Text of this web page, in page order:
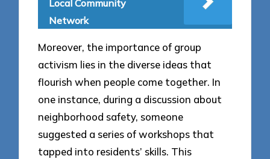
Local Community
Network
Moreover, the importance of group
activism lies in the diverse ideas that
flourish when people come together. In
one instance, during a discussion about
neighborhood safety, someone
suggested a series of workshops that
tapped into residents’ skills. This